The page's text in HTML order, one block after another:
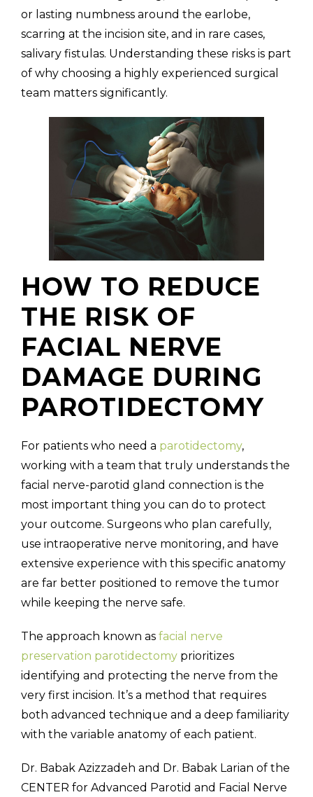
or lasting numbness around the earlobe,
scarring at the incision site, and in rare cases,
salivary fistulas. Understanding these risks is part
of why choosing a highly experienced surgical
team matters significantly.
HOW TO REDUCE
THE RISK OF
FACIAL NERVE
DAMAGE DURING
PAROTIDECTOMY
For patients who need a parotidectomy,
working with a team that truly understands the
facial nerve-parotid gland connection is the
most important thing you can do to protect
your outcome. Surgeons who plan carefully,
use intraoperative nerve monitoring, and have
extensive experience with this specific anatomy
are far better positioned to remove the tumor
while keeping the nerve safe.
The approach known as facial nerve
preservation parotidectomy prioritizes
identifying and protecting the nerve from the
very first incision. It’s a method that requires
both advanced technique and a deep familiarity
with the variable anatomy of each patient.
Dr. Babak Azizzadeh and Dr. Babak Larian of the
CENTER for Advanced Parotid and Facial Nerve